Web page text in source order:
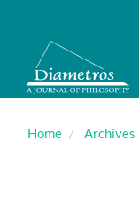
Main
Content
Sidebar
Home Archives